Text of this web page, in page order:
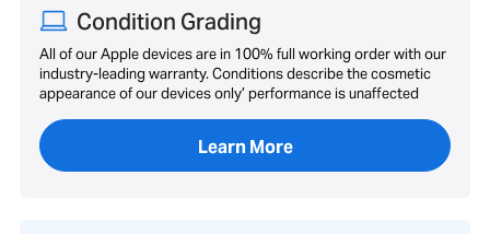
Condition Grading
All of our Apple devices are in 100% full working order with our
industry-leading warranty. Conditions describe the cosmetic
appearance of our devices only’ performance is unaffected
Learn More